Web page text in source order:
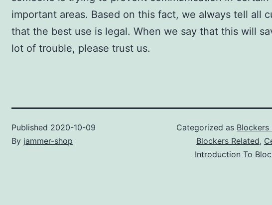
important areas. Based on this fact, we always tell all
that the best use is legal. When we say that this will
lot of trouble, please trust us.
Published 2020-10-09
By jammer-shop
Categorized as Blockers
Blockers Related,
Introduction To